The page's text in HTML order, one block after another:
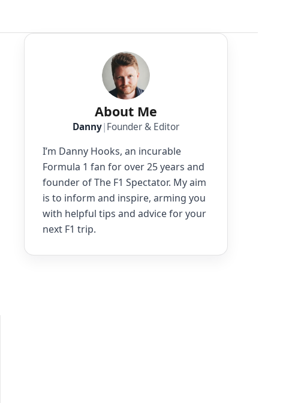
About Me
Danny|Founder & Editor
I’m Danny Hooks, an incurable
Formula 1 fan for over 25 years and
founder of The F1 Spectator. My aim
is to inform and inspire, arming you
with helpful tips and advice for your
next F1 trip.